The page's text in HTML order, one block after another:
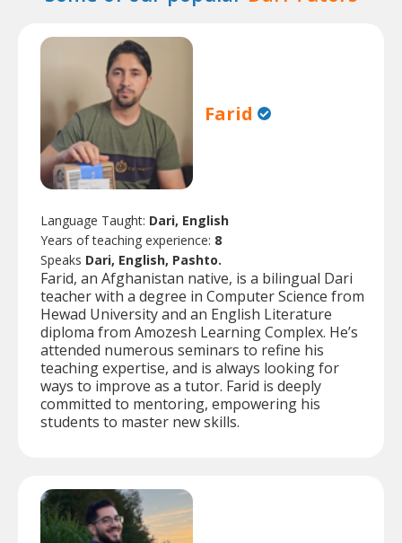
Farid
Language Taught: Dari, English
Years of teaching experience: 8
Speaks Dari, English, Pashto.
Farid, an Afghanistan native, is a bilingual Dari
teacher with a degree in Computer Science from
Hewad University and an English Literature
diploma from Amozesh Learning Complex. He’s
attended numerous seminars to refine his
teaching expertise, and is always looking for
ways to improve as a tutor. Farid is deeply
committed to mentoring, empowering his
students to master new skills.